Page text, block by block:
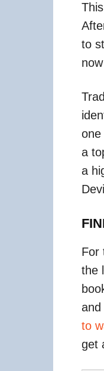
to
one
a
a
For
the
and
to
get